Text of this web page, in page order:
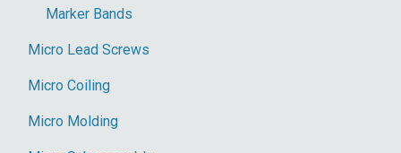
Marker Bands
Micro Lead Screws
Micro Coiling
Micro Molding